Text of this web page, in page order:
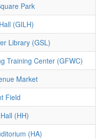
Park
(GILH)
Library (GSL)
Training Center (GFWC)
Market
Field
(HH)
(HA)